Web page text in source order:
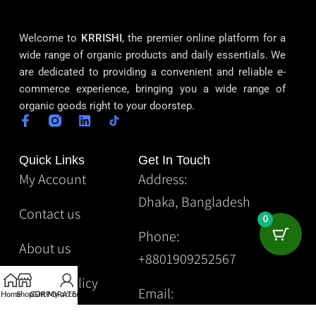
Welcome to KRRISHI, the premier online platform for a
wide range of organic products and daily essentials. We
are dedicated to providing a convenient and reliable e-
commerce experience, bringing you a wide range of
organic goods right to your doorstep.
Quick Links
My Account
Contact us
About us
Privacy Policy
Get In Touch
Address:
Dhaka, Bangladesh
Phone:
+8801909252567
Email:
HomeShopGift
CORPORATE
My account
0